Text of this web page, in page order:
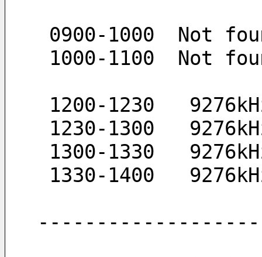
0900-1000  Not
1000-1100  Not
1200-1230
1230-1300
1300-1330
1330-1400